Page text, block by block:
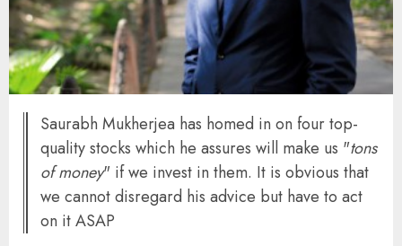
Saurabh Mukherjea has homed in on four top-
quality stocks which he assures will make us "tons
of money" if we invest in them. It is obvious that
we cannot disregard his advice but have to act
on it ASAP